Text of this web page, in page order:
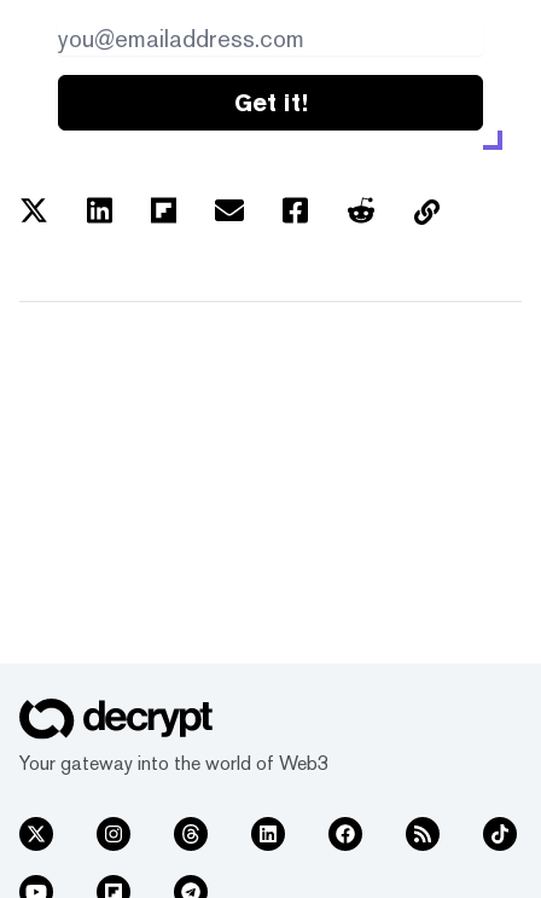
Get it!
Your gateway into the world of Web3